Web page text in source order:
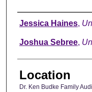
Author
Jessica Haines,
Joshua Sebree,
Location
Dr. Ken Budke Family